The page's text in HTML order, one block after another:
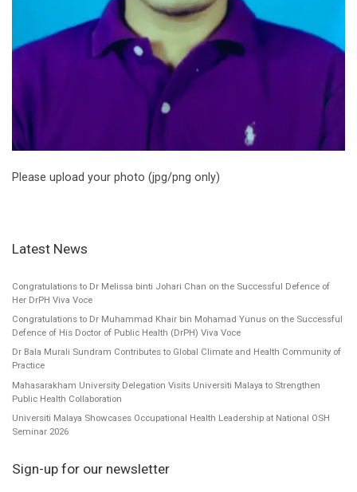
Please upload your photo (jpg/png only)
Latest News
Congratulations to Dr Melissa binti Johari Chan on the Successful Defence of
Her DrPH Viva Voce
Congratulations to Dr Muhammad Khair bin Mohamad Yunus on the Successful
Defence of His Doctor of Public Health (DrPH) Viva Voce
Dr Bala Murali Sundram Contributes to Global Climate and Health Community of
Practice
Mahasarakham University Delegation Visits Universiti Malaya to Strengthen
Public Health Collaboration
Universiti Malaya Showcases Occupational Health Leadership at National OSH
Seminar 2026
Sign-up for our newsletter